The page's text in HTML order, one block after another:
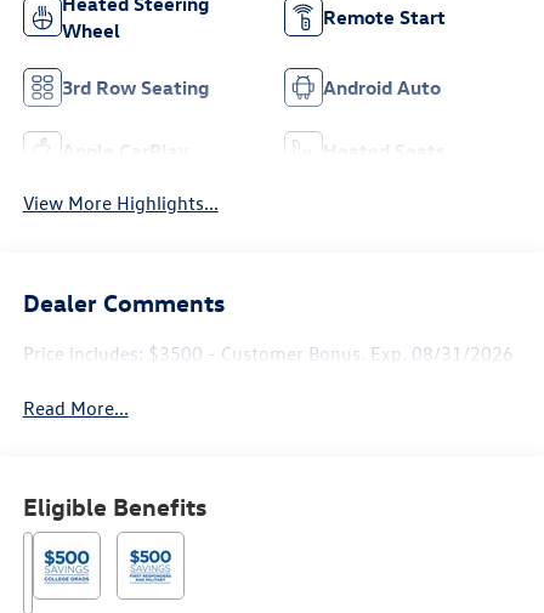
Wheel
Remote Start
3rd Row Seating Android Auto
Apple CarPlay Heated Seats
View More Highlights...
Dealer Comments
Price includes: $3500 - Customer Bonus. Exp. 08/31/2026
Read More...
Eligible Benefits